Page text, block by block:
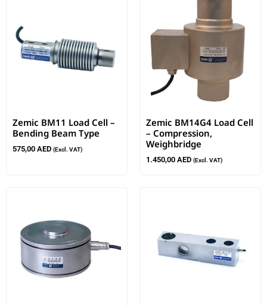
Zemic BM11 Load Cell –
Bending Beam Type
575,00 AED (Excl. VAT)
Zemic BM14G4 Load Cell
– Compression,
Weighbridge
1.450,00 AED (Excl. VAT)